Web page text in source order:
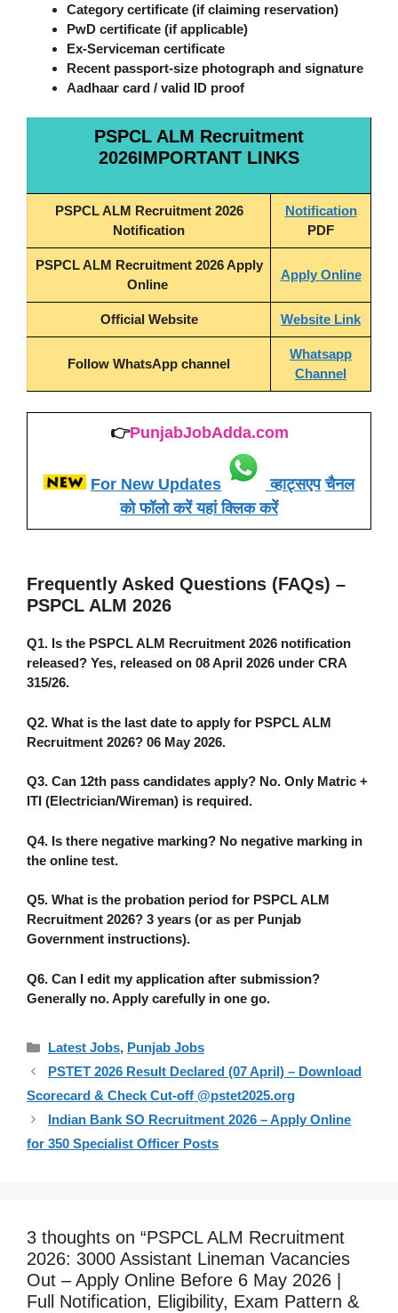
Category certificate (if claiming reservation)
PwD certificate (if applicable)
Ex-Serviceman certificate
Recent passport-size photograph and signature
Aadhaar card / valid ID proof
PSPCL ALM Recruitment
2026IMPORTANT LINKS
PSPCL ALM Recruitment 2026
Notification
Notification
PDF
PSPCL ALM Recruitment 2026 Apply
Online
Apply Online
Official Website Website Link
Follow WhatsApp channel
Whatsapp
Channel
👉PunjabJobAdda.com
For New Updates व्हाट्सएप चैनल
को फॉलो करें यहां क्लिक करें
Frequently Asked Questions (FAQs) –
PSPCL ALM 2026
Q1. Is the PSPCL ALM Recruitment 2026 notification
released? Yes, released on 08 April 2026 under CRA
315/26.
Q2. What is the last date to apply for PSPCL ALM
Recruitment 2026? 06 May 2026.
Q3. Can 12th pass candidates apply? No. Only Matric +
ITI (Electrician/Wireman) is required.
Q4. Is there negative marking? No negative marking in
the online test.
Q5. What is the probation period for PSPCL ALM
Recruitment 2026? 3 years (or as per Punjab
Government instructions).
Q6. Can I edit my application after submission?
Generally no. Apply carefully in one go.
Categories
Latest Jobs, Punjab Jobs
PSTET 2026 Result Declared (07 April) – Download
Scorecard & Check Cut-off @pstet2025.org
Indian Bank SO Recruitment 2026 – Apply Online
for 350 Specialist Officer Posts
3 thoughts on “PSPCL ALM Recruitment
2026: 3000 Assistant Lineman Vacancies
Out – Apply Online Before 6 May 2026 |
Full Notification, Eligibility, Exam Pattern &